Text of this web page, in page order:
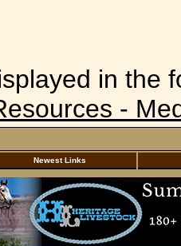
in the
-
Newest Links